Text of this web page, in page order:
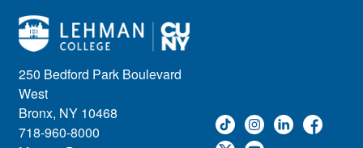
250 Bedford Park Boulevard
West
Bronx, NY 10468
718-960-8000